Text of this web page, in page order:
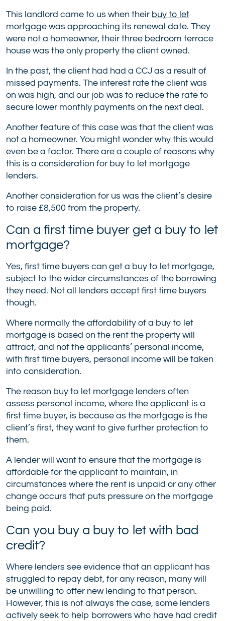
This landlord came to us when their buy to let
mortgage was approaching its renewal date. They
were not a homeowner, their three bedroom terrace
house was the only property the client owned.
In the past, the client had had a CCJ as a result of
missed payments. The interest rate the client was
on was high, and our job was to reduce the rate to
secure lower monthly payments on the next deal.
Another feature of this case was that the client was
not a homeowner. You might wonder why this would
even be a factor. There are a couple of reasons why
this is a consideration for buy to let mortgage
lenders.
Another consideration for us was the client’s desire
to raise £8,500 from the property.
Can a first time buyer get a buy to let
mortgage?
Yes, first time buyers can get a buy to let mortgage,
subject to the wider circumstances of the borrowing
they need. Not all lenders accept first time buyers
though.
Where normally the affordability of a buy to let
mortgage is based on the rent the property will
attract, and not the applicants’ personal income,
with first time buyers, personal income will be taken
into consideration.
The reason buy to let mortgage lenders often
assess personal income, where the applicant is a
first time buyer, is because as the mortgage is the
client’s first, they want to give further protection to
them.
A lender will want to ensure that the mortgage is
affordable for the applicant to maintain, in
circumstances where the rent is unpaid or any other
change occurs that puts pressure on the mortgage
being paid.
Can you buy a buy to let with bad
credit?
Where lenders see evidence that an applicant has
struggled to repay debt, for any reason, many will
be unwilling to offer new lending to that person.
However, this is not always the case, some lenders
actively seek to help borrowers who have had credit